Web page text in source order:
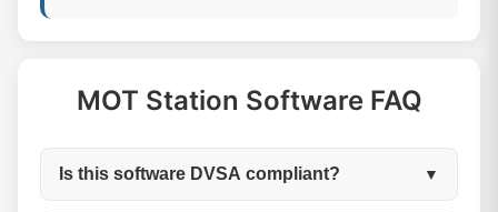
MOT Station Software FAQ
Is this software DVSA compliant? ▼